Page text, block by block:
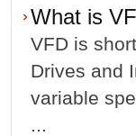
What is
VFD is
Drives and
variable
...